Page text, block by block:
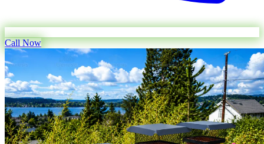
Call Now